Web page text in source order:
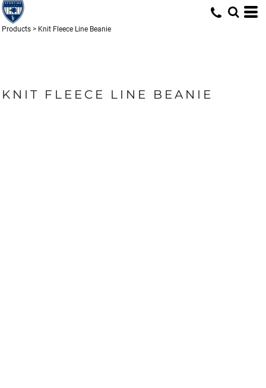
Products > Knit Fleece Line Beanie
KNIT FLEECE LINE BEANIE